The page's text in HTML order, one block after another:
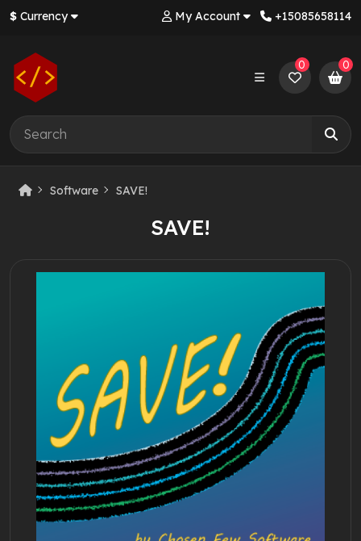
$ Currency My Account +‪15085658114‬
0 0
Software SAVE!
SAVE!